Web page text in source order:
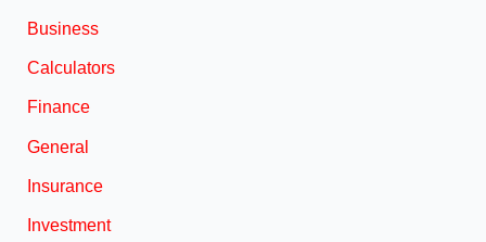
Business
Calculators
Finance
General
Insurance
Investment